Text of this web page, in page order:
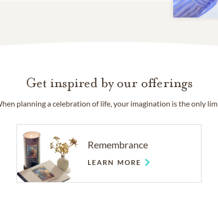
Get inspired by our offerings
planning a celebration of life, your imagination is the only
Remembrance
LEARN MORE